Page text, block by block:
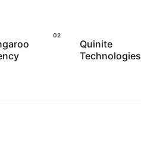
Quinite
Technologies